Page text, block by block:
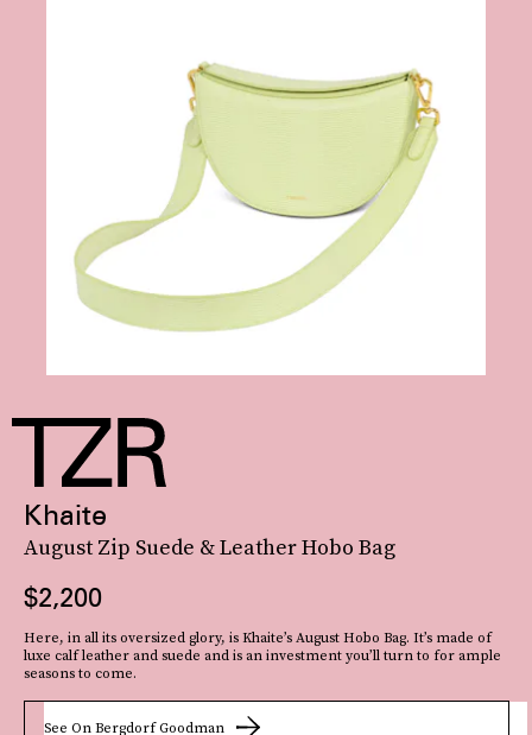
Khaite
August Zip Suede & Leather Hobo Bag
$2,200
Here, in all its oversized glory, is Khaite’s August Hobo Bag. It’s made of
luxe calf leather and suede and is an investment you’ll turn to for ample
seasons to come.
See On Bergdorf Goodman